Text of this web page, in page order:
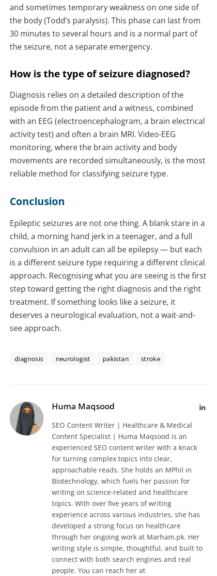
and sometimes temporary weakness on one side of
the body (Todd’s paralysis). This phase can last from
30 minutes to several hours and is a normal part of
the seizure, not a separate emergency.
How is the type of seizure diagnosed?
Diagnosis relies on a detailed description of the
episode from the patient and a witness, combined
with an EEG (electroencephalogram, a brain electrical
activity test) and often a brain MRI. Video-EEG
monitoring, where the brain activity and body
movements are recorded simultaneously, is the most
reliable method for classifying seizure type.
Conclusion
Epileptic seizures are not one thing. A blank stare in a
child, a morning hand jerk in a teenager, and a full
convulsion in an adult can all be epilepsy — but each
is a different seizure type requiring a different clinical
approach. Recognising what you are seeing is the first
step toward getting the right diagnosis and the right
treatment. If something looks like a seizure, it
deserves a neurological evaluation, not a wait-and-
see approach.
diagnosis neurologist pakistan stroke
Huma Maqsood
SEO Content Writer | Healthcare & Medical
Content Specialist | Huma Maqsood is an
experienced SEO content writer with a knack
for turning complex topics into clear,
approachable reads. She holds an MPhil in
Biotechnology, which fuels her passion for
writing on science-related and healthcare
topics. With over five years of writing
experience across various industries, she has
developed a strong focus on healthcare
through her ongoing work at Marham.pk. Her
writing style is simple, thoughtful, and built to
connect with both search engines and real
people. You can reach her at